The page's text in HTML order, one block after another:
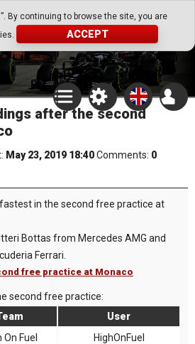
By continuing to browse the site, you are
ACCEPT
Game
after the second
May 23, 2019 18:40Comments: 0
in the second free practice at
Bottas from Mercedes AMG and
Ferrari.
free practice at Monaco
second free practice:
User
On Fuel
HighOnFuel